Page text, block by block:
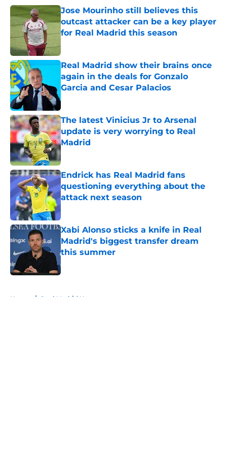
Jose Mourinho still believes this
outcast attacker can be a key player
for Real Madrid this season
Real Madrid show their brains once
again in the deals for Gonzalo
Garcia and Cesar Palacios
The latest Vinicius Jr to Arsenal
update is very worrying to Real
Madrid
Published by on Invalid Date
Endrick has Real Madrid fans
questioning everything about the
attack next season
Published by on Invalid Date
Xabi Alonso sticks a knife in Real
Madrid's biggest transfer dream
this summer
Published by on Invalid Date
Home / Real Madrid News